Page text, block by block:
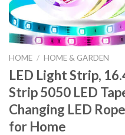
HOME / HOME & GARDEN
LED Light Strip,
Strip 5050 LED
Changing LED
for Home